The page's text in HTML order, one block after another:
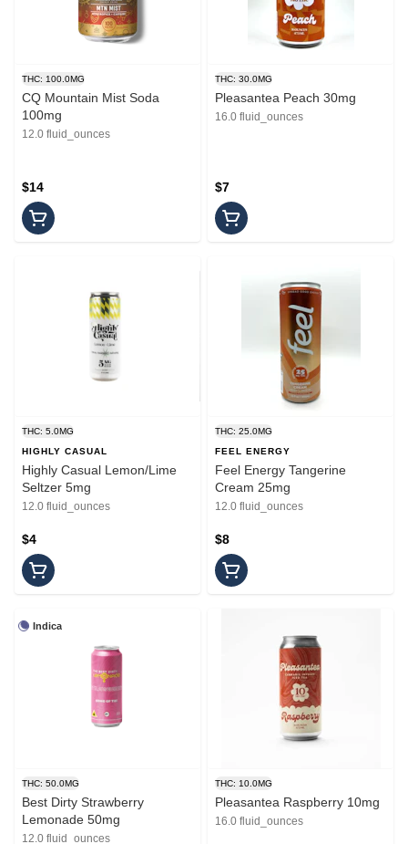
THC: 100.0MG
CQ Mountain Mist Soda
100mg
12.0 fluid_ounces
$14
THC: 30.0MG
Pleasantea Peach 30mg
16.0 fluid_ounces
$7
THC: 5.0MG
HIGHLY CASUAL
Highly Casual Lemon/Lime
Seltzer 5mg
12.0 fluid_ounces
$4
THC: 25.0MG
FEEL ENERGY
Feel Energy Tangerine
Cream 25mg
12.0 fluid_ounces
$8
Indica
THC: 50.0MG
Best Dirty Strawberry
Lemonade 50mg
12.0 fluid_ounces
THC: 10.0MG
Pleasantea Raspberry 10mg
16.0 fluid_ounces